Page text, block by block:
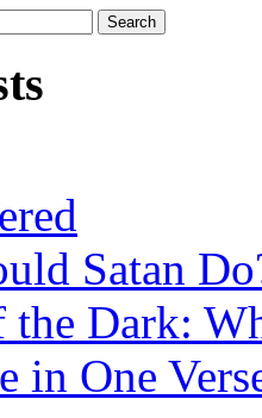
Satan
Dark:
in One